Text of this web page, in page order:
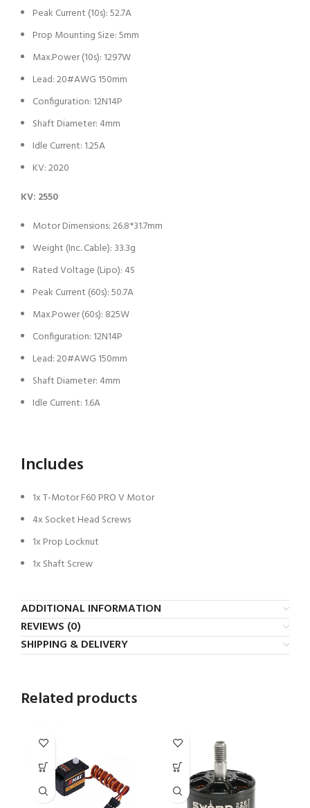
Peak Current (10s): 52.7A
Prop Mounting Size: 5mm
Max.Power (10s): 1297W
Lead: 20#AWG 150mm
Configuration: 12N14P
Shaft Diameter: 4mm
Idle Current: 1.25A
KV: 2020
KV: 2550
Motor Dimensions: 26.8*31.7mm
Weight (Inc. Cable): 33.3g
Rated Voltage (Lipo): 4S
Peak Current (60s): 50.7A
Max.Power (60s): 825W
Configuration: 12N14P
Lead: 20#AWG 150mm
Shaft Diameter: 4mm
Idle Current: 1.6A
Includes
1x T-Motor F60 PRO V Motor
4x Socket Head Screws
1x Prop Locknut
1x Shaft Screw
ADDITIONAL INFORMATION
REVIEWS (0)
SHIPPING & DELIVERY
Related products